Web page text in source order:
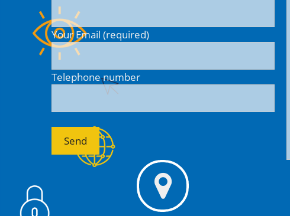
Your Email (required)
Telephone number